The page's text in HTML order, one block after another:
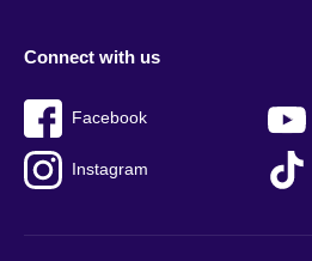
Connect with us
Facebook
Instagram